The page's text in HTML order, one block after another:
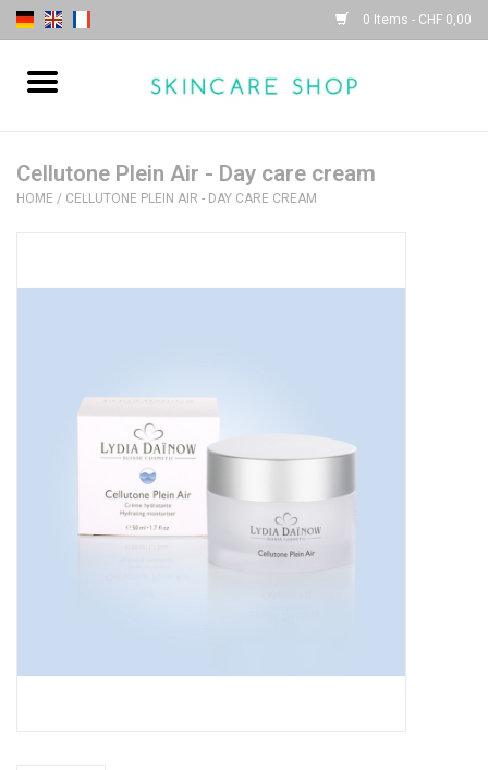
0 Items - CHF 0,00
| Sothys |
Cellutone Plein Air - Day care cream
HOME / CELLUTONE PLEIN AIR - DAY CARE CREAM